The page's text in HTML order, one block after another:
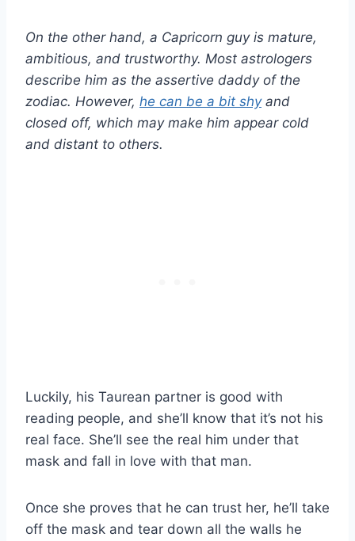
On the other hand, a Capricorn guy is mature,
ambitious, and trustworthy. Most astrologers
describe him as the assertive daddy of the
zodiac. However, he can be a bit shyand
closed off, which may make him appear cold
and distant to others.
Luckily, his Taurean partner is good with
reading people, and she’ll know that it’s not his
real face. She’ll see the real him under that
mask and fall in love with that man.
Once she proves that he can trust her, he’ll take
off the mask and tear down all the walls he